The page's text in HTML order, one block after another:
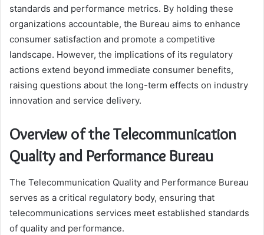
standards and performance metrics. By holding these
organizations accountable, the Bureau aims to enhance
consumer satisfaction and promote a competitive
landscape. However, the implications of its regulatory
actions extend beyond immediate consumer benefits,
raising questions about the long-term effects on industry
innovation and service delivery.
Overview of the Telecommunication
Quality and Performance Bureau
The Telecommunication Quality and Performance Bureau
serves as a critical regulatory body, ensuring that
telecommunications services meet established standards
of quality and performance.